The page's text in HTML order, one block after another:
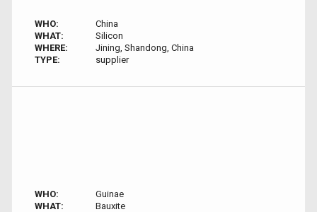
WHO:
China
WHAT:
Silicon
WHERE:
Jining, Shandong, China
TYPE:
supplier
WHO:
Guinae
WHAT:
Bauxite